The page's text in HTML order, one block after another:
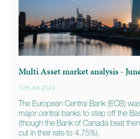
Multi Asset market analysis -
12th Jun 2024
The European Central Bank (ECB)
major central banks to step off the
(though the Bank of Canada beat
cut in their rate to 4.75%).